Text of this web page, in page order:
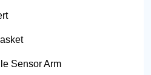
Sensor Arm